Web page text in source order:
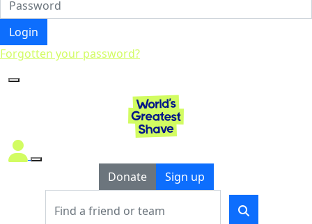
Login
Forgotten your password?
Donate Sign up